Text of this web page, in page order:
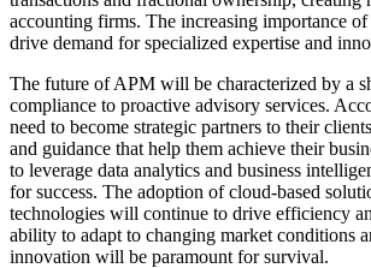
accounting firms. The increasing importance
drive demand for specialized expertise and
The future of APM will be characterized by a
compliance to proactive advisory services.
need to become strategic partners to their
and guidance that help them achieve their
to leverage data analytics and business
for success. The adoption of cloud-based
technologies will continue to drive efficiency
ability to adapt to changing market conditions
innovation will be paramount for survival.